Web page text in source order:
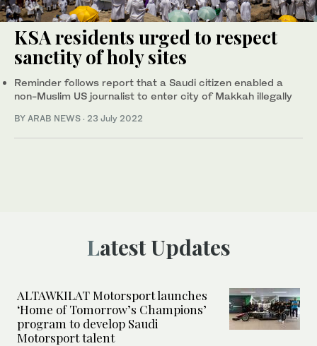
KSA residents urged to respect
sanctity of holy sites
Reminder follows report that a Saudi citizen enabled a
non-Muslim US journalist to enter city of Makkah illegally
BY ARAB NEWS · 23 July 2022
Latest Updates
ALTAWKILAT Motorsport launches
‘Home of Tomorrow’s Champions’
program to develop Saudi
Motorsport talent